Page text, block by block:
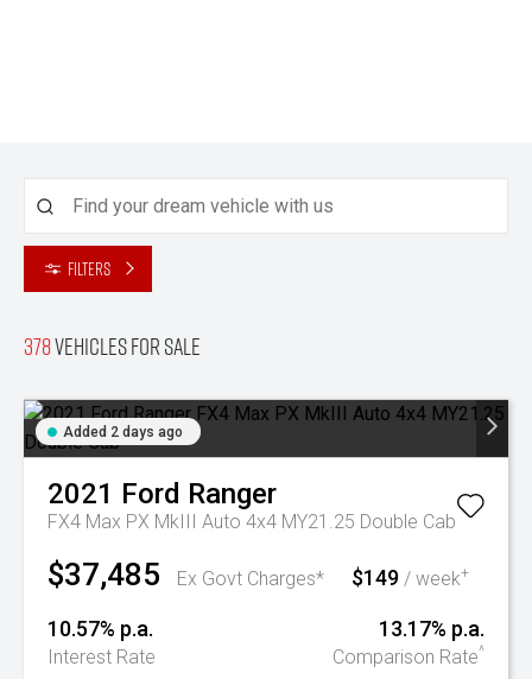
Filters
378Vehicles for sale
Added 2 days ago
2021 Ford Ranger
FX4 Max PX MkIII Auto 4x4 MY21.25 Double Cab
$37,485 Ex Govt Charges* $149 / week+
10.57% p.a.
Interest Rate
13.17% p.a.
Comparison Rate^